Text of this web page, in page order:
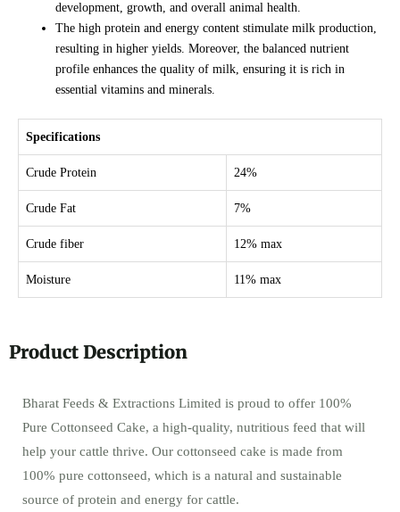
development, growth, and overall animal health.
The high protein and energy content stimulate milk production,
resulting in higher yields. Moreover, the balanced nutrient
profile enhances the quality of milk, ensuring it is rich in
essential vitamins and minerals.
Specifications
Crude Protein 24%
Crude Fat 7%
Crude fiber 12% max
Moisture 11% max
Product Description
Bharat Feeds & Extractions Limited is proud to offer 100%
Pure Cottonseed Cake, a high-quality, nutritious feed that will
help your cattle thrive. Our cottonseed cake is made from
100% pure cottonseed, which is a natural and sustainable
source of protein and energy for cattle.